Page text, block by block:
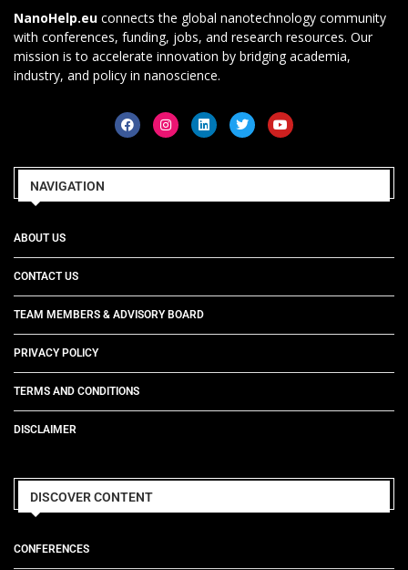
NanoHelp.eu connects the global nanotechnology community
with conferences, funding, jobs, and research resources. Our
mission is to accelerate innovation by bridging academia,
industry, and policy in nanoscience.
NAVIGATION
ABOUT US
CONTACT US
TEAM MEMBERS & ADVISORY BOARD
PRIVACY POLICY
TERMS AND CONDITIONS
DISCLAIMER
DISCOVER CONTENT
CONFERENCES